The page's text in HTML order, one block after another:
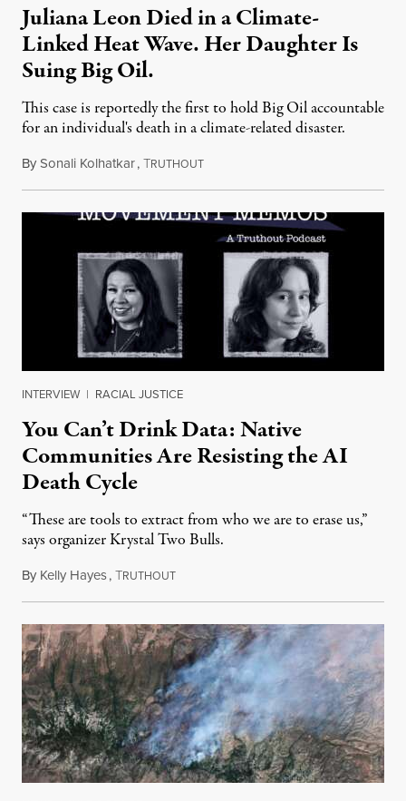
Juliana Leon Died in a Climate-
Linked Heat Wave. Her Daughter Is
Suing Big Oil.
This case is reportedly the first to hold Big Oil accountable
for an individual's death in a climate-related disaster.
BySonali Kolhatkar,TRUTHOUTAugust 6, 2026
INTERVIEW | RACIAL JUSTICE
You Can’t Drink Data: Native
Communities Are Resisting the AI
Death Cycle
“These are tools to extract from who we are to erase us,”
says organizer Krystal Two Bulls.
By Kelly Hayes,TRUTHOUTAugust 6, 2026